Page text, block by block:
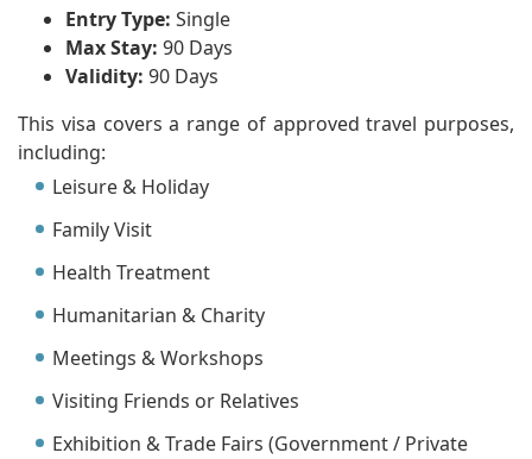
Entry Type: Single
Max Stay: 90 Days
Validity: 90 Days
This visa covers a range of approved travel purposes,
including:
Leisure & Holiday
Family Visit
Health Treatment
Humanitarian & Charity
Meetings & Workshops
Visiting Friends or Relatives
Exhibition & Trade Fairs (Government / Private